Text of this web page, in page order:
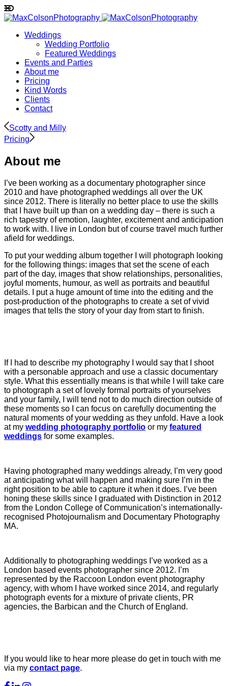
Weddings
Wedding Portfolio
Featured Weddings
Events and Parties
About me
Pricing
Kind Words
Clients
Contact
Scotty and Milly
Pricing
About me
I’ve been working as a documentary photographer since
2010 and have photographed weddings all over the UK
since 2012. There is literally no better place to use the skills
that I have built up than on a wedding day – there is such a
rich tapestry of emotion, laughter, excitement and anticipation
to work with. I live in London but of course travel much further
afield for weddings.
To put your wedding album together I will photograph looking
for the following things: images that set the scene of each
part of the day, images that show relationships, personalities,
joyful moments, humour, as well as portraits and beautiful
details. I put a huge amount of time into the editing and the
post-production of the photographs to create a set of vivid
images that tells the story of your day from start to finish.
If I had to describe my photography I would say that I shoot
with a personable approach and use a classic documentary
style. What this essentially means is that while I will take care
to photograph a set of lovely formal portraits of yourselves
and your family, I will tend not to do much direction outside of
these moments so I can focus on carefully documenting the
natural moments of your wedding as they unfold. Have a look
at my wedding photography portfolio or my featured
weddings for some examples.
Having photographed many weddings already, I’m very good
at anticipating what will happen and making sure I’m in the
right position to be able to capture it when it does. I’ve been
honing these skills since I graduated with Distinction in 2012
from the London College of Communication’s internationally-
recognised Photojournalism and Documentary Photography
MA.
Additionally to photographing weddings I’ve worked as a
London based events photographer since 2012. I’m
represented by the Raccoon London event photography
agency, with whom I have worked since 2014, and regularly
photograph events for a mixture of private clients, PR
agencies, the Barbican and the Church of England.
If you would like to hear more please do get in touch with me
via my contact page.